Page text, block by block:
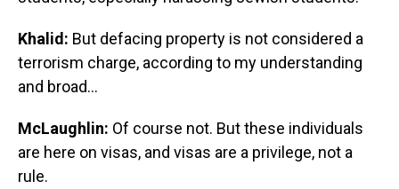
Khalid: But defacing property is not considered a
terrorism charge, according to my understanding
and broad...
McLaughlin: Of course not. But these individuals
are here on visas, and visas are a privilege, not a
rule.